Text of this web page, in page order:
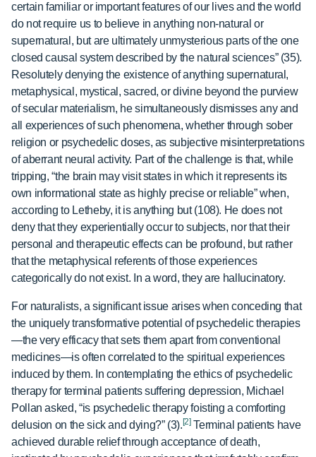
certain familiar or important features of our lives and the world
do not require us to believe in anything non-natural or
supernatural, but are ultimately unmysterious parts of the one
closed causal system described by the natural sciences” (35).
Resolutely denying the existence of anything supernatural,
metaphysical, mystical, sacred, or divine beyond the purview
of secular materialism, he simultaneously dismisses any and
all experiences of such phenomena, whether through sober
religion or psychedelic doses, as subjective misinterpretations
of aberrant neural activity. Part of the challenge is that, while
tripping, “the brain may visit states in which it represents its
own informational state as highly precise or reliable” when,
according to Letheby, it is anything but (108). He does not
deny that they experientially occur to subjects, nor that their
personal and therapeutic effects can be profound, but rather
that the metaphysical referents of those experiences
categorically do not exist. In a word, they are hallucinatory.
For naturalists, a significant issue arises when conceding that
the uniquely transformative potential of psychedelic therapies
—the very efficacy that sets them apart from conventional
medicines—is often correlated to the spiritual experiences
induced by them. In contemplating the ethics of psychedelic
therapy for terminal patients suffering depression, Michael
Pollan asked, “is psychedelic therapy foisting a comforting
delusion on the sick and dying?” (3). [2]Terminal patients have
achieved durable relief through acceptance of death,